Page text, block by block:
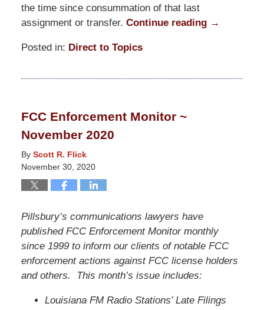
the time since consummation of that last
assignment or transfer. Continue reading →
Posted in: Direct to Topics
January
7:38
pm
FCC Enforcement Monitor ~
November 2020
By Scott R. Flick
November 30, 2020
Pillsbury’s communications lawyers have
published FCC Enforcement Monitor monthly
since 1999 to inform our clients of notable FCC
enforcement actions against FCC license holders
and others. This month’s issue includes:
Louisiana FM Radio Stations’ Late Filings